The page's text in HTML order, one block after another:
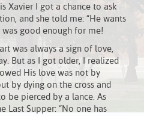
Xavier I got a chance to ask
and she told me: “He wants
was good enough for me!
was always a sign of love,
But as I got older, I realized
His love was not by
by dying on the cross and
be pierced by a lance. As
Last Supper: “No one has